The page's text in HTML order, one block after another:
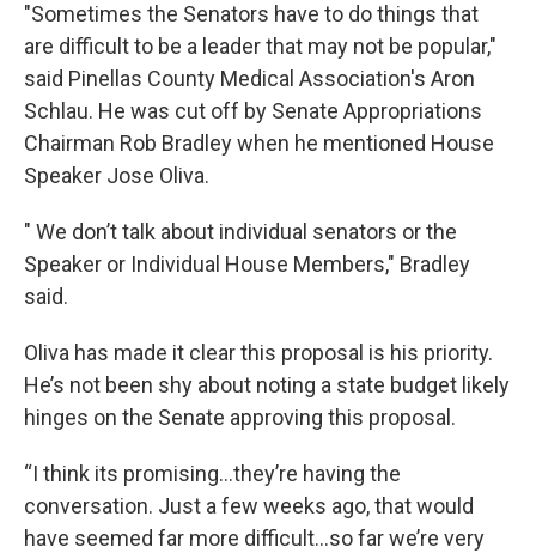
"Sometimes the Senators have to do things that
are difficult to be a leader that may not be popular,"
said Pinellas County Medical Association's Aron
Schlau. He was cut off by Senate Appropriations
Chairman Rob Bradley when he mentioned House
Speaker Jose Oliva.
" We don’t talk about individual senators or the
Speaker or Individual House Members," Bradley
said.
Oliva has made it clear this proposal is his priority.
He’s not been shy about noting a state budget likely
hinges on the Senate approving this proposal.
“I think its promising…they’re having the
conversation. Just a few weeks ago, that would
have seemed far more difficult…so far we’re very